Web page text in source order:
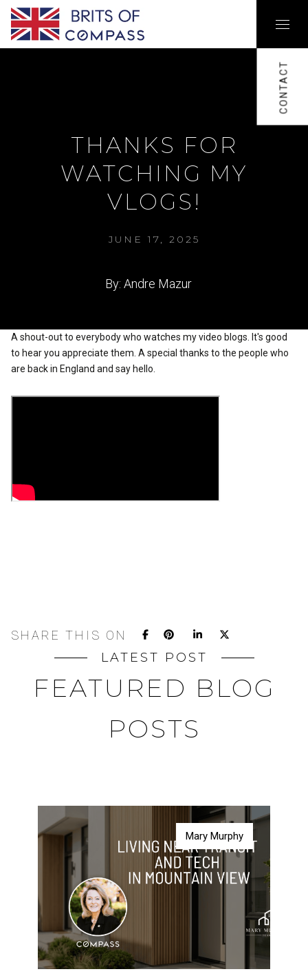
CONTACT
THANKS FOR
WATCHING MY
VLOGS!
JUNE 17, 2025
By: Andre Mazur
A shout-out to everybody who watches my video blogs. It's good
to hear you appreciate them. A special thanks to the people who
are back in England and say hello.
SHARE THIS ON
LATEST POST
FEATURED BLOG
POSTS
Mary Murphy
Mary Murphy
Mary Murphy
Mary Murphy